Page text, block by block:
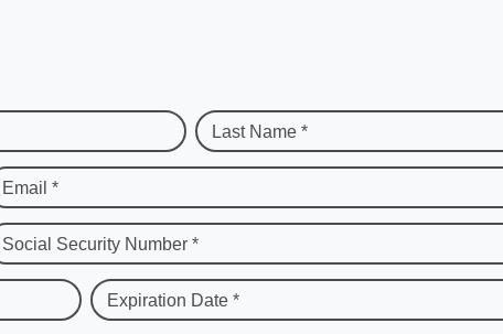
Last Name *
Email *
Social Security Number *
Expiration Date *